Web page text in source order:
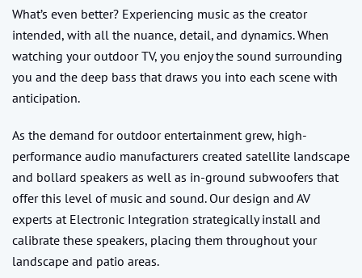
What’s even better? Experiencing music as the creator
intended, with all the nuance, detail, and dynamics. When
watching your outdoor TV, you enjoy the sound surrounding
you and the deep bass that draws you into each scene with
anticipation.
As the demand for outdoor entertainment grew, high-
performance audio manufacturers created satellite landscape
and bollard speakers as well as in-ground subwoofers that
offer this level of music and sound. Our design and AV
experts at Electronic Integration strategically install and
calibrate these speakers, placing them throughout your
landscape and patio areas.